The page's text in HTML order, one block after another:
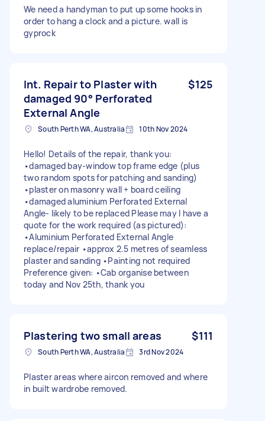
We need a handyman to put up some hooks in
order to hang a clock and a picture. wall is
gyprock
Int. Repair to Plaster with
damaged 90° Perforated
External Angle
$125
South Perth WA, Australia 10th Nov 2024
Hello! Details of the repair, thank you:
•damaged bay-window top frame edge (plus
two random spots for patching and sanding)
•plaster on masonry wall + board ceiling
•damaged aluminium Perforated External
Angle- likely to be replaced Please may I have a
quote for the work required (as pictured):
•Aluminium Perforated External Angle
replace/repair •approx 2.5 metres of seamless
plaster and sanding •Painting not required
Preference given: •Cab organise between
today and Nov 25th, thank you
Plastering two small areas $111
South Perth WA, Australia 3rd Nov 2024
Plaster areas where aircon removed and where
in built wardrobe removed.